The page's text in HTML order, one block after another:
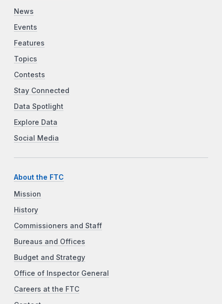
News
Events
Features
Topics
Contests
Stay Connected
Data Spotlight
Explore Data
Social Media
About the FTC
Mission
History
Commissioners and Staff
Bureaus and Offices
Budget and Strategy
Office of Inspector General
Careers at the FTC